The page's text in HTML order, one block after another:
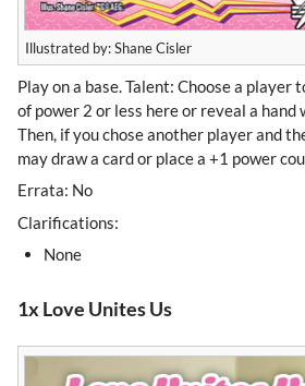
Illustrated by: Shane Cisler
Play on a base. Talent: Choose a player
of power 2 or less here or reveal a hand
Then, if you chose another player and
may draw a card or place a +1 power
Errata: No
Clarifications:
None
1x Love Unites Us